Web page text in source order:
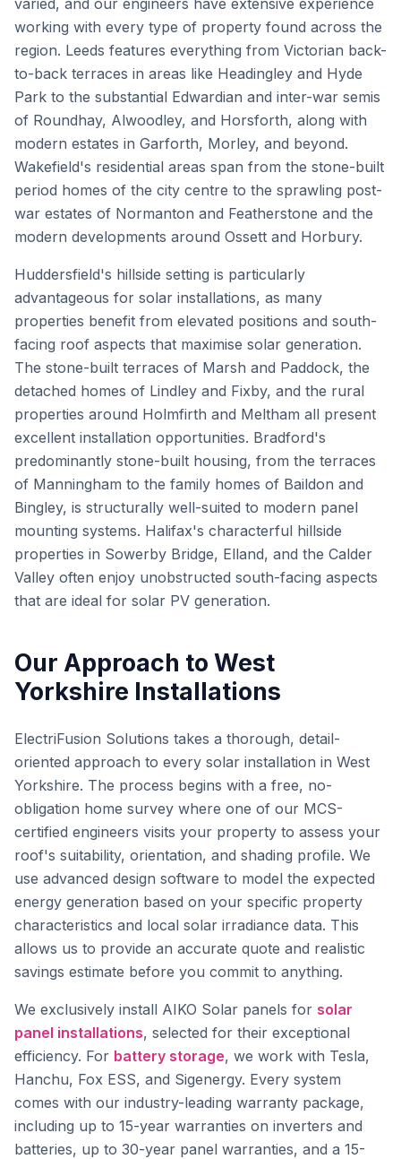
varied, and our engineers have extensive experience
working with every type of property found across the
region. Leeds features everything from Victorian back-
to-back terraces in areas like Headingley and Hyde
Park to the substantial Edwardian and inter-war semis
of Roundhay, Alwoodley, and Horsforth, along with
modern estates in Garforth, Morley, and beyond.
Wakefield's residential areas span from the stone-built
period homes of the city centre to the sprawling post-
war estates of Normanton and Featherstone and the
modern developments around Ossett and Horbury.
Huddersfield's hillside setting is particularly
advantageous for solar installations, as many
properties benefit from elevated positions and south-
facing roof aspects that maximise solar generation.
The stone-built terraces of Marsh and Paddock, the
detached homes of Lindley and Fixby, and the rural
properties around Holmfirth and Meltham all present
excellent installation opportunities. Bradford's
predominantly stone-built housing, from the terraces
of Manningham to the family homes of Baildon and
Bingley, is structurally well-suited to modern panel
mounting systems. Halifax's characterful hillside
properties in Sowerby Bridge, Elland, and the Calder
Valley often enjoy unobstructed south-facing aspects
that are ideal for solar PV generation.
Our Approach to West
Yorkshire Installations
ElectriFusion Solutions takes a thorough, detail-
oriented approach to every solar installation in West
Yorkshire. The process begins with a free, no-
obligation home survey where one of our MCS-
certified engineers visits your property to assess your
roof's suitability, orientation, and shading profile. We
use advanced design software to model the expected
energy generation based on your specific property
characteristics and local solar irradiance data. This
allows us to provide an accurate quote and realistic
savings estimate before you commit to anything.
We exclusively install AIKO Solar panels for solar
panel installations, selected for their exceptional
efficiency. For battery storage, we work with Tesla,
Hanchu, Fox ESS, and Sigenergy. Every system
comes with our industry-leading warranty package,
including up to 15-year warranties on inverters and
batteries, up to 30-year panel warranties, and a 15-